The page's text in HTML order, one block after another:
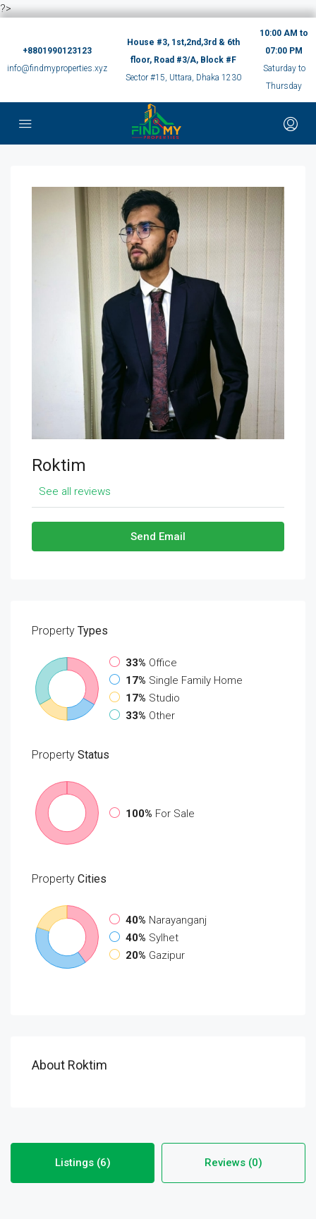
?>
+8801990123123
info@findmyproperties.xyz
House #3, 1st,2nd,3rd & 6th
floor, Road #3/A, Block #F
Sector #15, Uttara, Dhaka 1230
10:00 AM to
07:00 PM
Saturday to
Thursday
Roktim
See all reviews
Send Email
Property Types
33% Office
17% Single Family Home
17% Studio
33% Other
Property Status
100% For Sale
Property Cities
40% Narayanganj
40% Sylhet
20% Gazipur
About Roktim
Listings (6) Reviews (0)